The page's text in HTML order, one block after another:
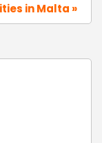
in Malta »